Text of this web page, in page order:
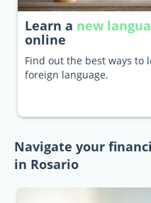
Learn a new
online
Find out the best ways to
foreign language.
Navigate your
in Rosario